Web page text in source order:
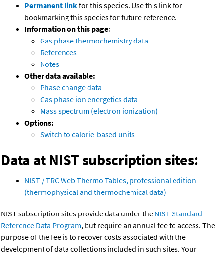
Permanent linkfor this species. Use this link for
bookmarking this species for future reference.
Information on this page:
Gas phase thermochemistry data
References
Notes
Other data available:
Phase change data
Gas phase ion energetics data
Mass spectrum (electron ionization)
Options:
Switch to calorie-based units
Data at NIST subscription sites:
NIST / TRC Web Thermo Tables, professional edition
(thermophysical and thermochemical data)
NIST subscription sites provide data under the NIST Standard
Reference Data Program, but require an annual fee to access. The
purpose of the fee is to recover costs associated with the
development of data collections included in such sites. Your